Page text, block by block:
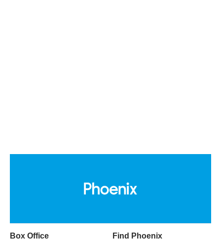
Box Office
Find Phoenix